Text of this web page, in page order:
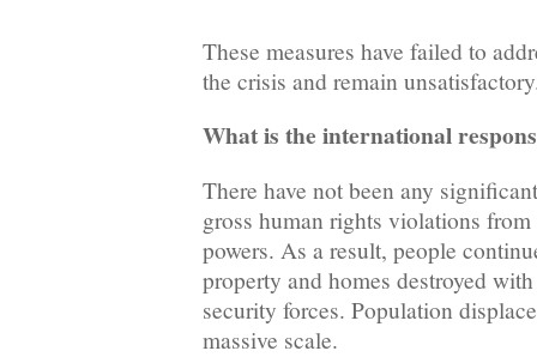
These measures have failed to
the crisis and remain
What is the international
There have not been any
gross human rights violations
powers. As a result, people
property and homes destroyed
security forces. Population
massive scale.